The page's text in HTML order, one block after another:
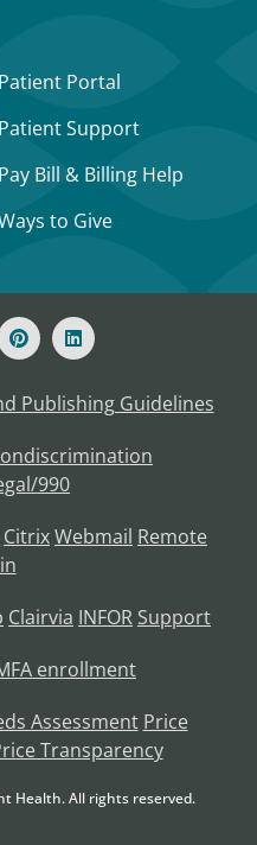
Patient Portal
Patient Support
Pay Bill & Billing Help
to Give
Publishing Guidelines
990
CitrixWebmail Remote
Clairvia INFOR Support
enrollment
Assessment Price
Transparency
Health. All rights reserved.